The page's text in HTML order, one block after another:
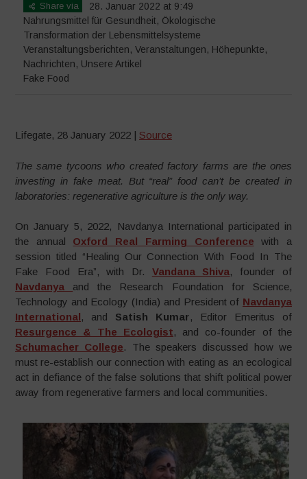
Share via
28. Januar 2022 at 9:49
Nahrungsmittel für Gesundheit, Ökologische
Transformation der Lebensmittelsysteme
Veranstaltungsberichten,Veranstaltungen, Höhepunkte,
Nachrichten, Unsere Artikel
Fake Food
Lifegate, 28 January 2022 | Source
The same tycoons who created factory farms are the ones
investing in fake meat. But “real” food can’t be created in
laboratories: regenerative agriculture is the only way.
On January 5, 2022, Navdanya International participated in
the annual Oxford Real Farming Conference with a
session titled “Healing Our Connection With Food In The
Fake Food Era”, with Dr. Vandana Shiva, founder of
Navdanya
and the Research Foundation for Science,
Technology and Ecology (India) and President of Navdanya
International, and Satish Kumar, Editor Emeritus of
Resurgence & The Ecologist, and co-founder of the
Schumacher College. The speakers discussed how we
must re-establish our connection with eating as an ecological
act in defiance of the false solutions that shift political power
away from regenerative farmers and local communities.